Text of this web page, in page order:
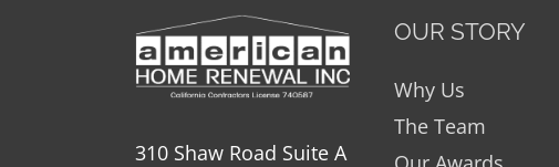
310 Shaw Road Suite A
OUR STORY
Why Us
The Team